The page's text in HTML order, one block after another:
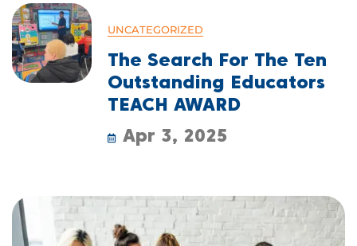
UNCATEGORIZED
The Search For The Ten
Outstanding Educators
TEACH AWARD
Apr 3, 2025